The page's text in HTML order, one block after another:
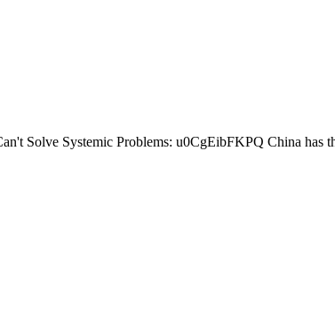
Solve Systemic Problems: u0CgEibFKPQ China has